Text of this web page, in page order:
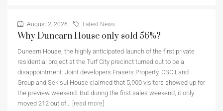
August 2, 2026 Latest News
Why Dunearn House only sold 56%?
Dunearn House, the highly anticipated launch of the first private
residential project at the Turf City precinct turned out to be a
disappointment. Joint developers Frasers Property, CSC Land
Group and Sekisui House claimed that 5,900 visitors showed up for
the preview weekend. But during the first sales weekend, it only
moved 212 out of... [read more]